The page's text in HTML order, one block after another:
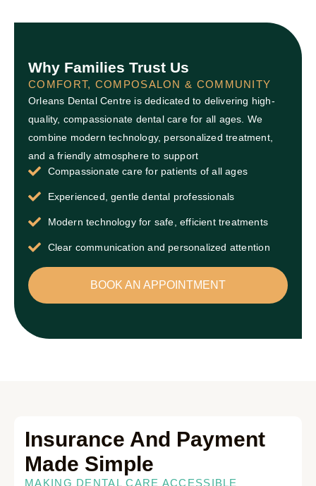
Why Families Trust Us
COMFORT, COMPOSALON & COMMUNITY
Orleans Dental Centre is dedicated to delivering high-
quality, compassionate dental care for all ages. We
combine modern technology, personalized treatment,
and a friendly atmosphere to support
Compassionate care for patients of all ages
Experienced, gentle dental professionals
Modern technology for safe, efficient treatments
Clear communication and personalized attention
BOOK AN APPOINTMENT
Insurance And Payment
Made Simple
MAKING DENTAL CARE ACCESSIBLE